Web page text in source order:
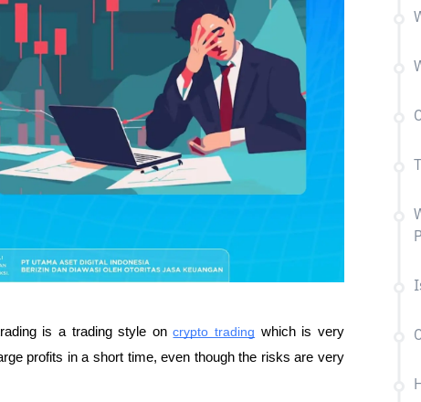
is a trading style on crypto trading which is very
profits in a short time, even though the risks are very